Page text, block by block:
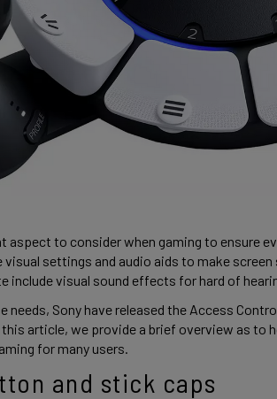
to consider when gaming to ensure
visual settings and audio aids to make
include visual sound effects for hard of
needs, Sony have released the Access
article, we provide a brief overview as to
for many users.
and stick caps